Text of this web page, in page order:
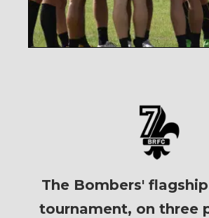
The Bombers'
tournament, on three